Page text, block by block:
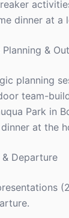
dinner at a
&
planning
team-
Park in
at the
Departure